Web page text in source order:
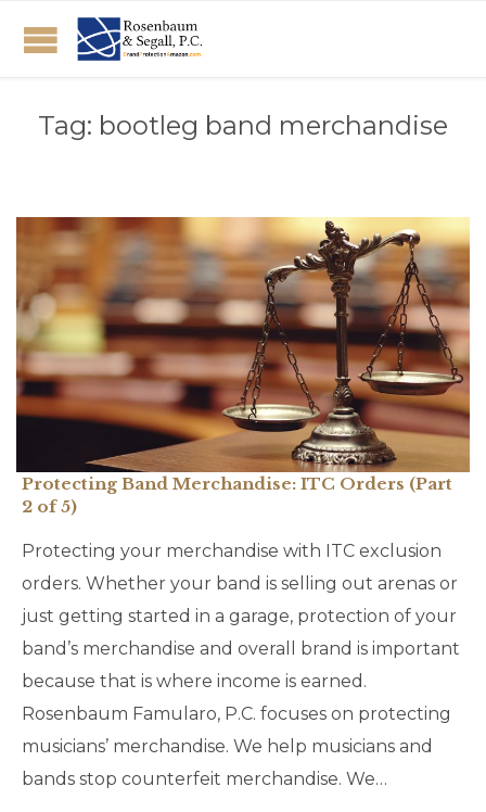
Tag: bootleg band merchandise
Protecting Band Merchandise: ITC Orders (Part
2 of 5)
Protecting your merchandise with ITC exclusion
orders. Whether your band is selling out arenas or
just getting started in a garage, protection of your
band’s merchandise and overall brand is important
because that is where income is earned.
Rosenbaum Famularo, P.C. focuses on protecting
musicians’ merchandise. We help musicians and
bands stop counterfeit merchandise. We…